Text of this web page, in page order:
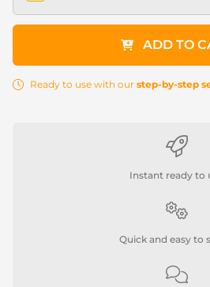
ADD TO
Ready to use with our step-by-step
Instant ready to
Quick and easy to